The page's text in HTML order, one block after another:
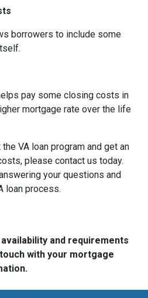
borrowers to include some
pay some closing costs in
mortgage rate over the life
VA loan program and get an
please contact us today.
your questions and
loan process.
and requirements
with your mortgage